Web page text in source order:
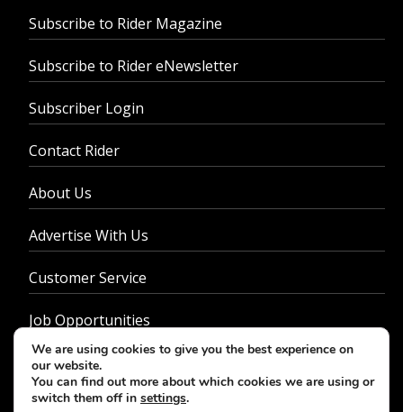
Subscribe to Rider Magazine
Subscribe to Rider eNewsletter
Subscriber Login
Contact Rider
About Us
Advertise With Us
Customer Service
Job Opportunities
Privacy Policy
We are using cookies to give you the best experience on
our website.
You can find out more about which cookies we are using or
switch them off in settings.